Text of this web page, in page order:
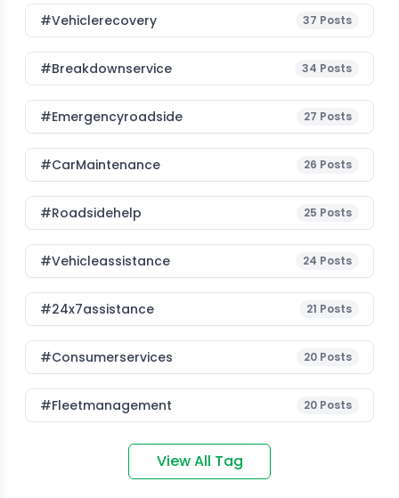
#vehiclerecovery 37 Posts
#breakdownservice 34 Posts
#emergencyroadside 27 Posts
#CarMaintenance 26 Posts
#roadsidehelp 25 Posts
#vehicleassistance 24 Posts
#24x7assistance 21 Posts
#consumerservices 20 Posts
#fleetmanagement 20 Posts
View All Tag